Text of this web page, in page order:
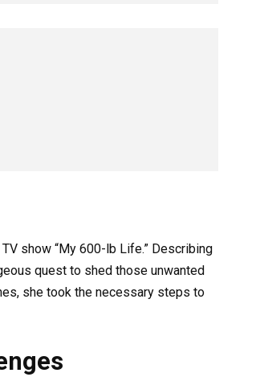
show “My 600-lb Life.” Describing
quest to shed those unwanted
she took the necessary steps to